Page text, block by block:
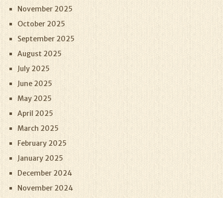
November 2025
October 2025
September 2025
August 2025
July 2025
June 2025
May 2025
April 2025
March 2025
February 2025
January 2025
December 2024
November 2024